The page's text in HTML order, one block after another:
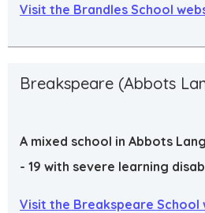
Visit the Brandles School
Breakspeare (Abbots
A mixed school in Abbots
- 19 with severe learning
Visit the Breakspeare School